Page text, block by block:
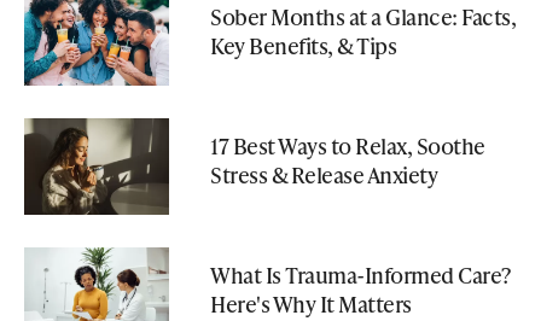
Sober Months at a Glance: Facts,
Key Benefits, & Tips
17 Best Ways to Relax, Soothe
Stress & Release Anxiety
What Is Trauma-Informed Care?
Here's Why It Matters